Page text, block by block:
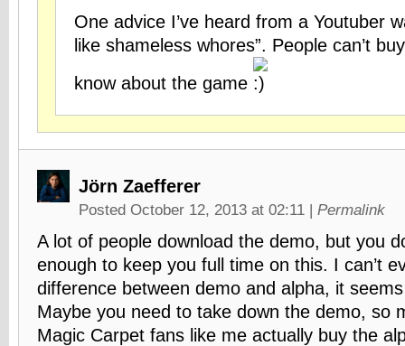
One advice I’ve heard from a Youtuber
like shameless whores”. People can’t
know about the game
Jörn Zaefferer
Posted October 12, 2013 at 02:11 | Permalink
A lot of people download the demo, but you
enough to keep you full time on this. I can’t
difference between demo and alpha, it
Maybe you need to take down the demo, so
Magic Carpet fans like me actually buy the